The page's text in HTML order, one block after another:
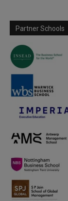
Partner Schools